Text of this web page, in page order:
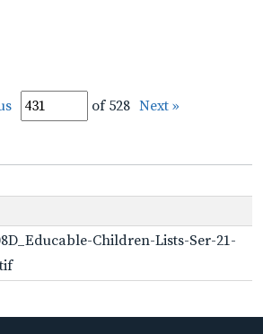
of 528 Next »
Children-Lists-Ser-21-